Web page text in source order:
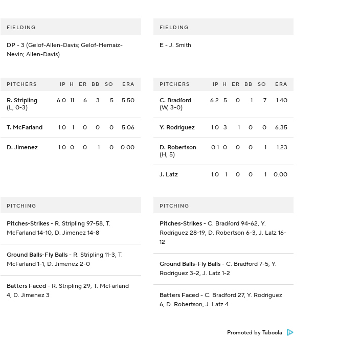
FIELDING
DP - 3 (Gelof-Allen-Davis; Gelof-Hernaiz-
Nevin; Allen-Davis)
FIELDING
E- J. Smith
PITCHERS IP H ER BB SO ERA
R. Stripling
(L, 0-3)
6.0 11 6 3 5 5.50
T. McFarland 1.0 1 0 0 0 5.06
D. Jimenez 1.0 0 0 1 0 0.00
PITCHERS IP H ER BB SO ERA
C. Bradford
(W, 3-0)
6.2 5 0 1 7 1.40
Y. Rodriguez 1.0 3 1 0 0 6.35
D. Robertson
(H, 5)
0.1 0 0 0 1 1.23
J. Latz 1.0 1 0 0 1 0.00
PITCHING
Pitches-Strikes - R. Stripling 97-58, T.
McFarland 14-10, D. Jimenez 14-8
Ground Balls-Fly Balls - R. Stripling 11-3, T.
McFarland 1-1, D. Jimenez 2-0
Batters Faced - R. Stripling 29, T. McFarland
4, D. Jimenez 3
PITCHING
Pitches-Strikes- C. Bradford 94-62, Y.
Rodriguez 28-19, D. Robertson 6-3, J. Latz 16-
12
Ground Balls-Fly Balls- C. Bradford 7-5, Y.
Rodriguez 3-2, J. Latz 1-2
Batters Faced- C. Bradford 27, Y. Rodriguez
6, D. Robertson, J. Latz 4
Promoted by Taboola